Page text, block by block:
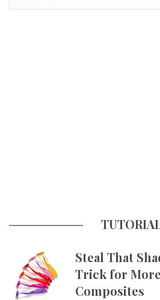
Steal That
Trick for
Composites